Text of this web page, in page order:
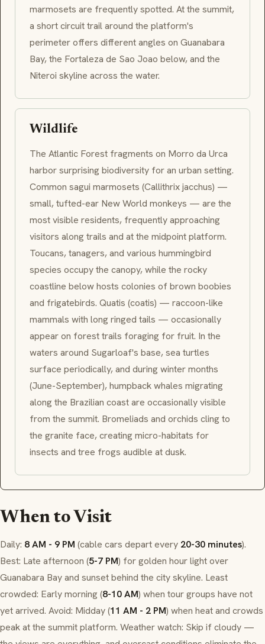
marmosets are frequently spotted. At the summit,
a short circuit trail around the platform's
perimeter offers different angles on Guanabara
Bay, the Fortaleza de Sao Joao below, and the
Niteroi skyline across the water.
Wildlife
The Atlantic Forest fragments on Morro da Urca
harbor surprising biodiversity for an urban setting.
Common sagui marmosets (Callithrix jacchus) —
small, tufted-ear New World monkeys — are the
most visible residents, frequently approaching
visitors along trails and at the midpoint platform.
Toucans, tanagers, and various hummingbird
species occupy the canopy, while the rocky
coastline below hosts colonies of brown boobies
and frigatebirds. Quatis (coatis) — raccoon-like
mammals with long ringed tails — occasionally
appear on forest trails foraging for fruit. In the
waters around Sugarloaf's base, sea turtles
surface periodically, and during winter months
(June-September), humpback whales migrating
along the Brazilian coast are occasionally visible
from the summit. Bromeliads and orchids cling to
the granite face, creating micro-habitats for
insects and tree frogs audible at dusk.
When to Visit
Daily: 8 AM - 9 PM (cable cars depart every 20-30 minutes).
Best: Late afternoon (5-7 PM) for golden hour light over
Guanabara Bay and sunset behind the city skyline. Least
crowded: Early morning (8-10 AM) when tour groups have not
yet arrived. Avoid: Midday (11 AM - 2 PM) when heat and crowds
peak at the summit platform. Weather watch: Skip if cloudy —